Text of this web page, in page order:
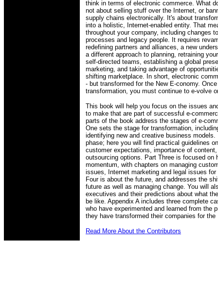
think in terms of electronic commerce. What
not about selling stuff over the Internet, or
supply chains electronically. It's about
into a holistic, Internet-enabled entity. That
throughout your company, including changes
processes and legacy people. It requires
redefining partners and alliances, a new
a different approach to planning, retraining
self-directed teams, establishing a global
marketing, and taking advantage of
shifting marketplace. In short, electronic
- but transformed for the New E-conomy.
transformation, you must continue to e-volve
This book will help you focus on the issues
to make that are part of successful e-
parts of the book address the stages of e-
One sets the stage for transformation,
identifying new and creative business
phase; here you will find practical guidelines
customer expectations, importance of
outsourcing options. Part Three is focused on
momentum, with chapters on managing
issues, Internet marketing and legal issues
Four is about the future, and addresses the
future as well as managing change. You will
executives and their predictions about what
be like. Appendix A includes three complete
who have experimented and learned from the
they have transformed their companies for the
Read More About the Contributors